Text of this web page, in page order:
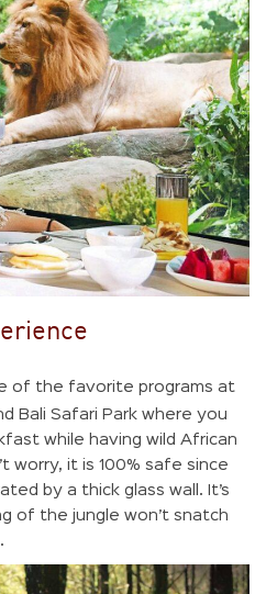
of the favorite programs at
Bali Safari Park where you
while having wild African
worry, it is 100% safe since
by a thick glass wall. It’s
of the jungle won’t snatch